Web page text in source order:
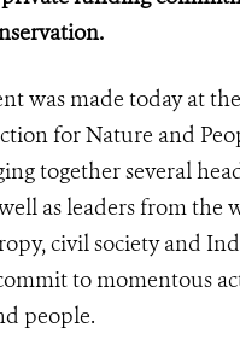
was made today at the
for Nature and
together several
as leaders from the
civil society and
to momentous
people.